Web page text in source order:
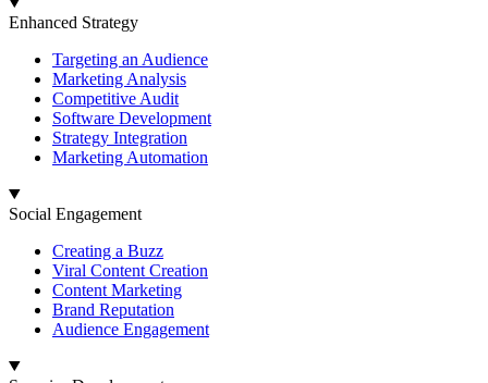
Enhanced Strategy
Targeting an Audience
Marketing Analysis
Competitive Audit
Software Development
Strategy Integration
Marketing Automation
Social Engagement
Creating a Buzz
Viral Content Creation
Content Marketing
Brand Reputation
Audience Engagement